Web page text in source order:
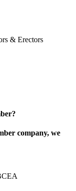
& Erectors
company, we